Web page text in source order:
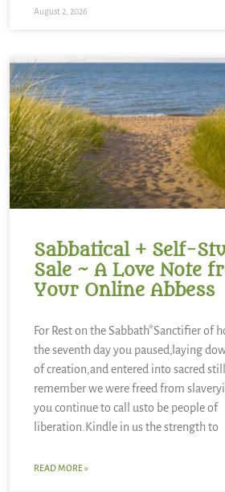
August 2, 2026
Sabbatical + Self-
Sale ~ A Love Note
Your Online Abbess
For Rest on the Sabbath*Sanctifier of
the seventh day you paused,laying
of creation,and entered into sacred
remember we were freed from
you continue to call usto be people of
liberation.Kindle in us the strength to
READ MORE »